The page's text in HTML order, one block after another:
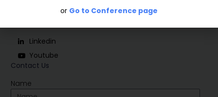
Contact Us
Name
Linkedin
Youtube
or Go to Conference page